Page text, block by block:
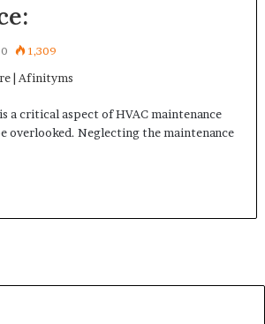
0 1,309
a critical aspect of HVAC maintenance
overlooked. Neglecting the maintenance